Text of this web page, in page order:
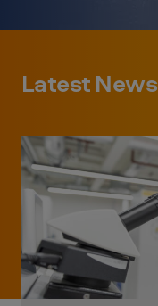
Latest News